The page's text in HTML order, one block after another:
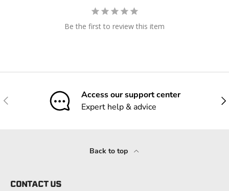
Be the first to review this item
Previous
Access our support center
Expert help & advice
Back to top
CONTACT US